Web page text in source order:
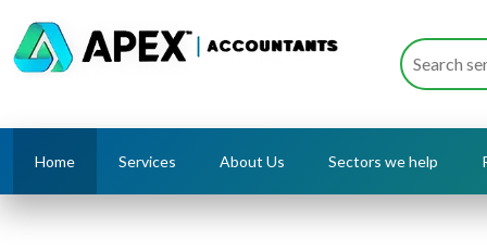
Home Services About Us Sectors we help